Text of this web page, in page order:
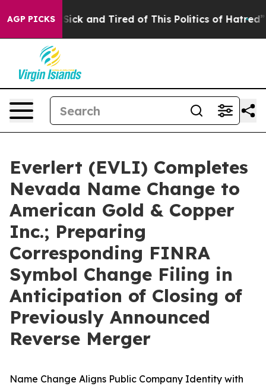
AGP PICKS
Are Sick and Tired of This Politics of Hatred” The
Everlert (EVLI) Completes
Nevada Name Change to
American Gold & Copper
Inc.; Preparing
Corresponding FINRA
Symbol Change Filing in
Anticipation of Closing of
Previously Announced
Reverse Merger
Name Change Aligns Public Company Identity with